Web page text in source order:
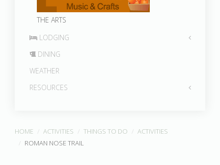
THE ARTS
LODGING
DINING
WEATHER
RESOURCES
HOME ACTIVITIES THINGS TO DO
ACTIVITIES
ROMAN NOSE TRAIL